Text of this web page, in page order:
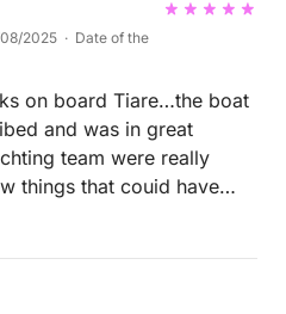
2025 · Date of the
on board Tiare…the boat
and was in great
team were really
things that couid have